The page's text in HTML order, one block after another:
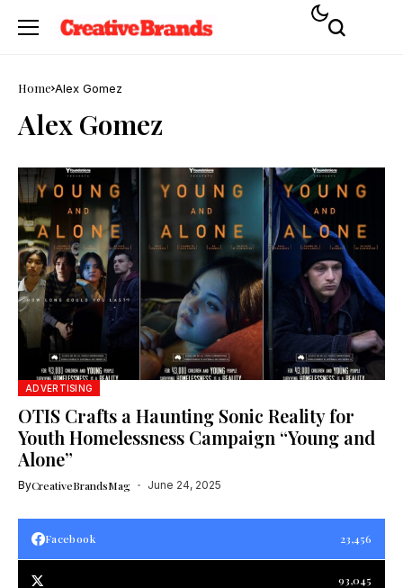
Home Alex Gomez
Alex Gomez
ADVERTISING
OTIS Crafts a Haunting Sonic Reality for
Youth Homelessness Campaign “Young and
Alone”
ByCreativeBrandsMag June 24, 2025
Facebook 23,456
93,045